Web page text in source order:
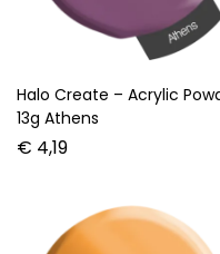
Halo Create – Acrylic Powder
13g Athens
€ 4,19